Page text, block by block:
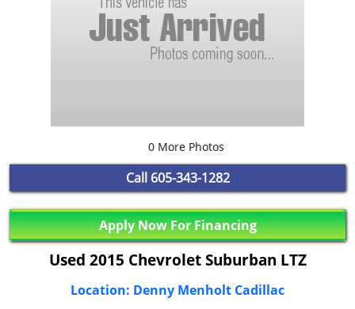
0 More Photos
Call 605-343-1282
Apply Now For Financing
Used 2015 Chevrolet Suburban LTZ
Location: Denny Menholt Cadillac